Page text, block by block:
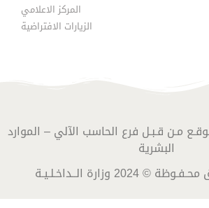
المركز الاعلامي
الزيارات الافتراضية
مـن قـبـل فرع الحاسب الآلي – الموارد
البشرية
وزارة الــداخـلـيـة